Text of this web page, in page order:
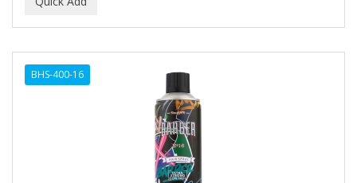
BHS-400-16